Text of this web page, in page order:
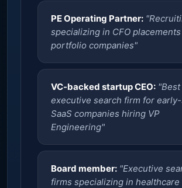
PE Operating Partner:
specializing in CFO
portfolio companies"
VC-backed startup CEO: "Best
executive search firm for
SaaS companies hiring VP
Engineering"
Board member: "Executive
firms specializing in healthcare